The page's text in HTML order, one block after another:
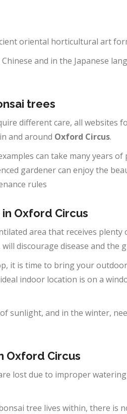
oriental horticultural art
and in the Japanese
trees
different care, all websites
and around Oxford Circus.
can take many years
gardener can enjoy the
rules
Oxford Circus
area that receives
discourage disease and the
it is time to bring your
indoor location is on a
sunlight, and in the winter,
Oxford Circus
lost due to improper
tree lives within, there is